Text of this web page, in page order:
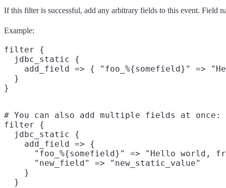
If this filter is successful, add any arbitrary fields to this event. Field
Example:
filter {
  jdbc_static {
add_field => { "foo_%{somefield}" =>
  }
# You can also add multiple fields at once:
filter {
  jdbc_static {
    add_field => {
"foo_%{somefield}" => "Hello world,
      "new_field" => "new_static_value"
    }
  }